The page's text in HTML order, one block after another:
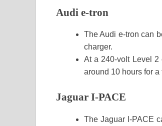
Audi e-tron
The Audi e-tron can
charger.
At a 240-volt Level 2
around 10 hours for a
Jaguar I-PACE
The Jaguar I-PACE